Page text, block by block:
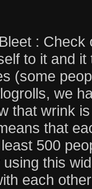
:
to it and
(some
we
that wrink
that
500
this
each